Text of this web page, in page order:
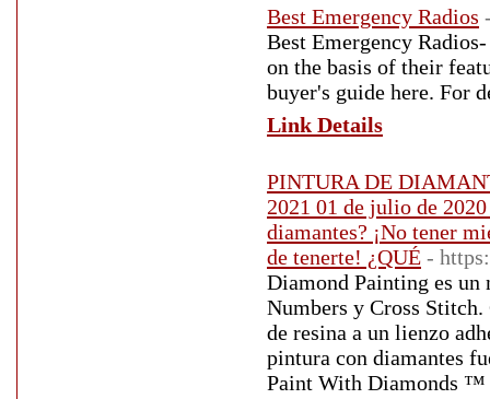
Best Emergency Radios
Best Emergency
on the basis of their
buyer's guide here. For
Link Details
PINTURA DE
2021 01 de julio de
diamantes? ¡No tener
de tenerte! ¿QUÉ -
Diamond Painting es un
Numbers y Cross
de resina a un lienzo
pintura con diamantes
Paint With Diamonds ™